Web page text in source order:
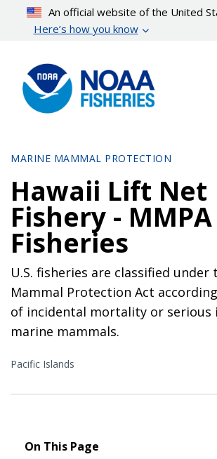
content
An official website of the United
Here’s how you know
MARINE MAMMAL PROTECTION
Hawaii Lift Net
Fishery -
Fisheries
U.S. fisheries are classified under
Mammal Protection Act
of incidental mortality or serious
marine mammals.
Pacific Islands
On This Page